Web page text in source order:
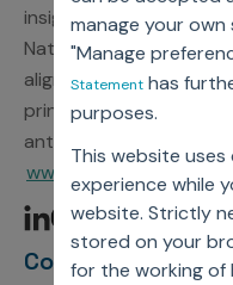
manage your
"Manage
Statementhas
purposes.
This website
experience while
website. Strictly
stored on your
for the working of
insights to action. As
Nations Global
aligning strategies and
principles on human
anti-corruption. For
www.axtria.com.
Contact